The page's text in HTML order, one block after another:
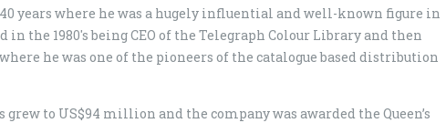
years where he was a hugely influential and well-known figure in
the 1980's being CEO of the Telegraph Colour Library and then
he was one of the pioneers of the catalogue based distribution
to US$94 million and the company was awarded the Queen’s